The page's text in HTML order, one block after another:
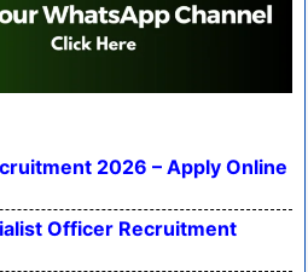
2026 – Apply Online
Officer Recruitment